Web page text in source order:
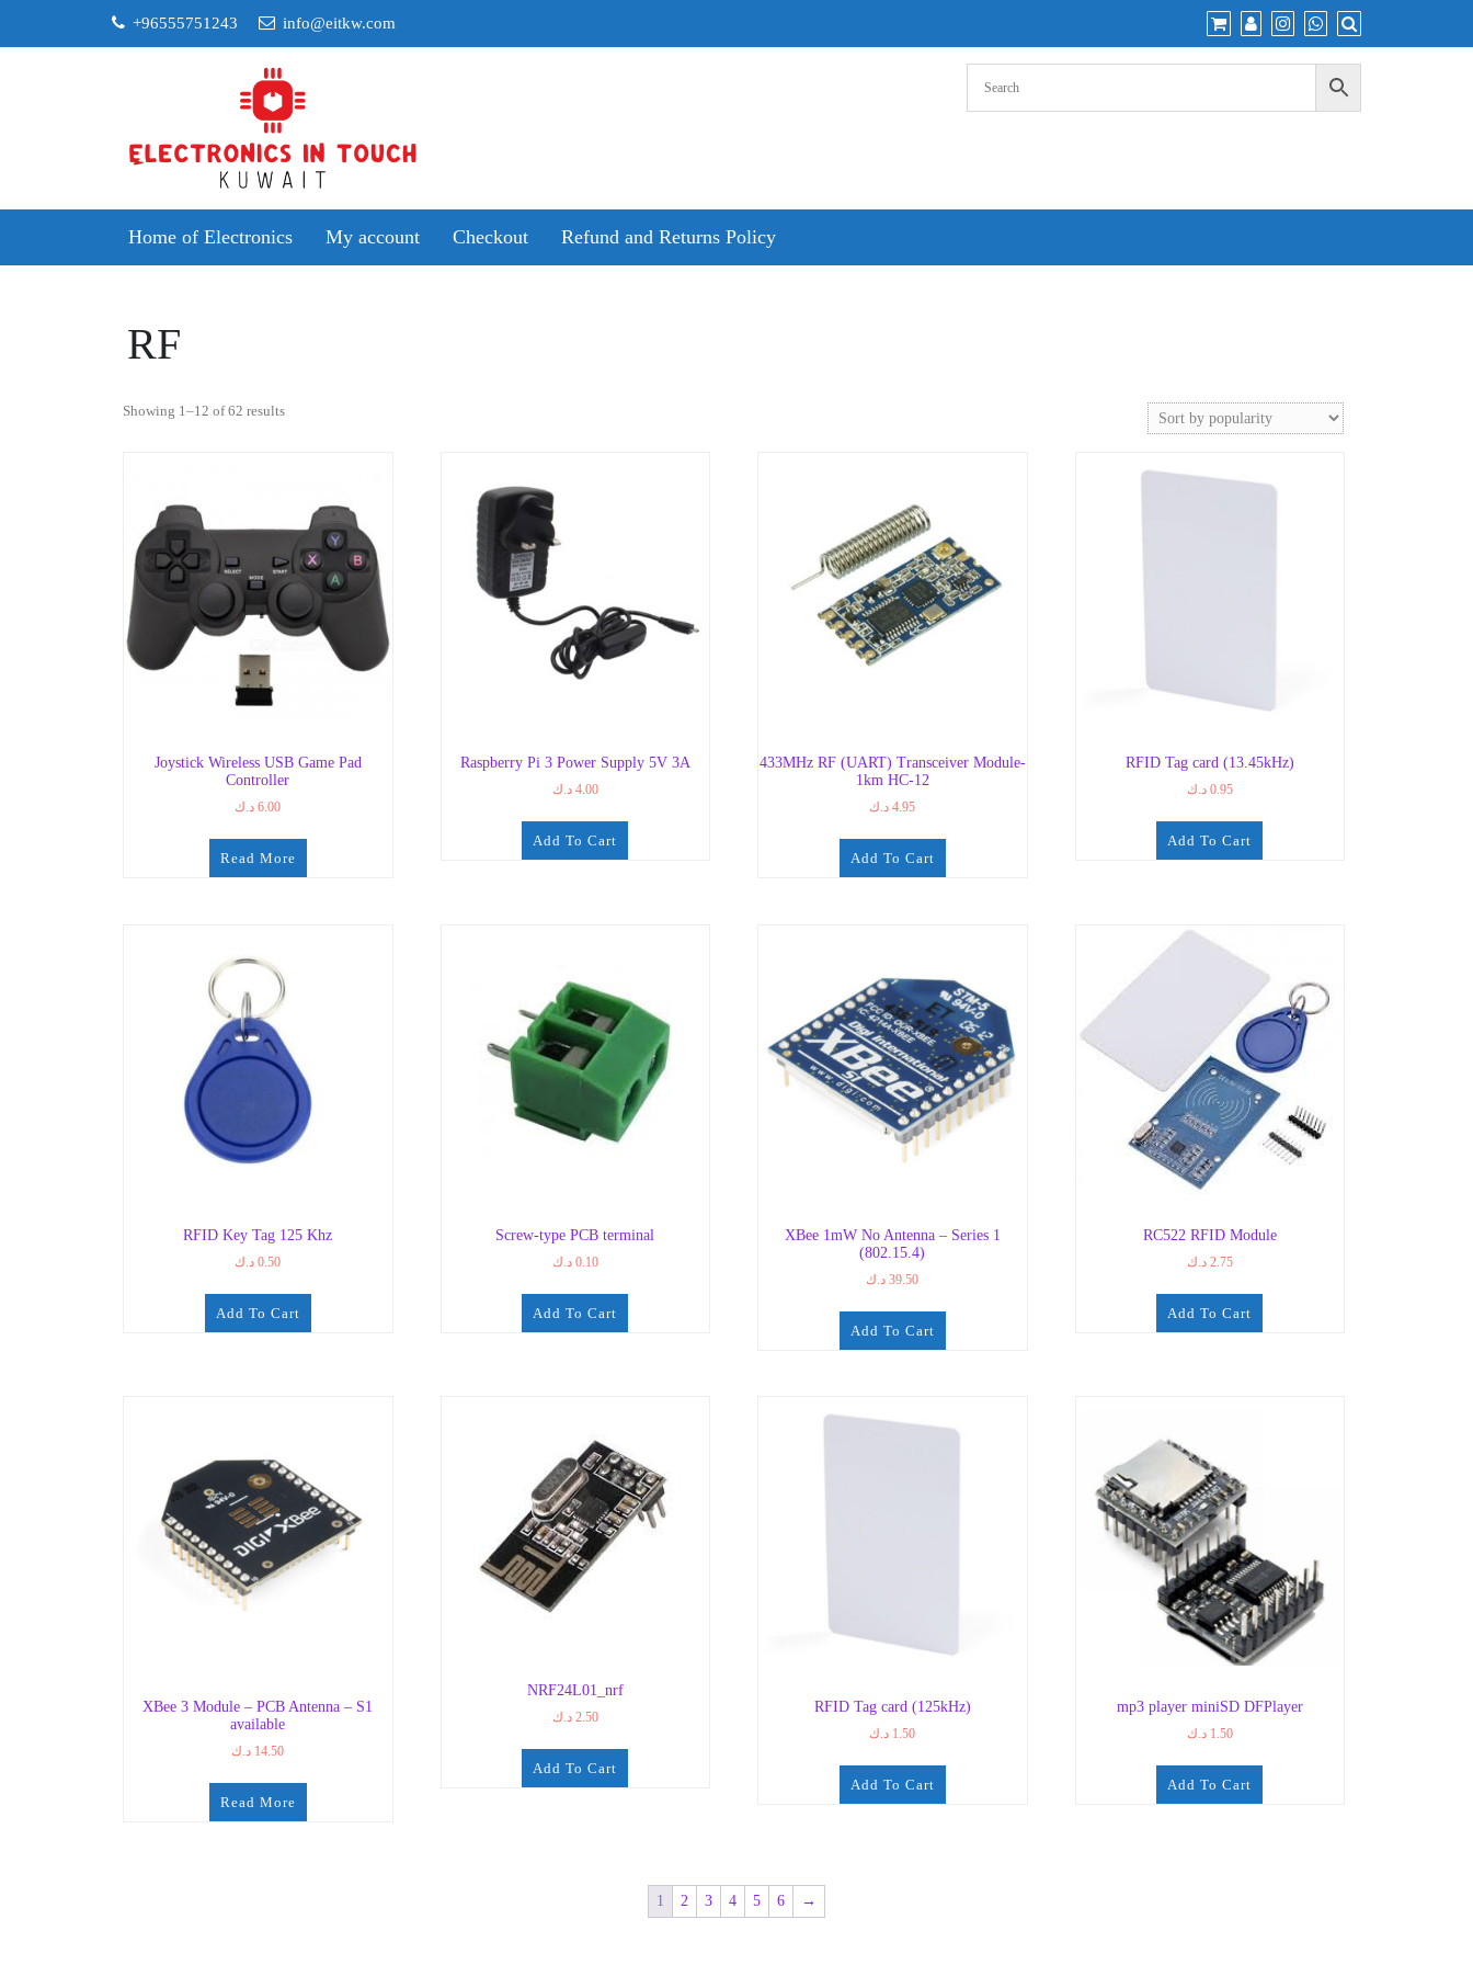
+96555751243 info@eitkw.com
Home of Electronics My account Checkout Refund and Returns Policy
RF
Showing 1–12 of 62 resultsSorted
Joystick Wireless USB Game Pad
Controller
6.00 د.ك
Read More
Raspberry Pi 3 Power Supply 5V 3A
4.00 د.ك
Add To Cart
433MHz RF (UART) Transceiver Module-
1km HC-12
4.95 د.ك
Add To Cart
RFID Tag card (13.45kHz)
0.95 د.ك
Add To Cart
RFID Key Tag 125 Khz
0.50 د.ك
Add To Cart
Screw-type PCB terminal
0.10 د.ك
Add To Cart
XBee 1mW No Antenna – Series 1
(802.15.4)
39.50 د.ك
Add To Cart
RC522 RFID Module
2.75 د.ك
Add To Cart
XBee 3 Module – PCB Antenna – S1
available
14.50 د.ك
Read More
NRF24L01_nrf
2.50 د.ك
Add To Cart
RFID Tag card (125kHz)
1.50 د.ك
Add To Cart
mp3 player miniSD DFPlayer
1.50 د.ك
Add To Cart
1 2 3 4 5 6 →